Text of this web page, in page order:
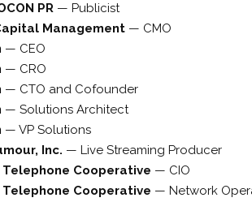
PR — Publicist
Management — CMO
— CEO
— CRO
— CTO and Cofounder
— Solutions Architect
— VP Solutions
Inc. — Live Streaming Producer
Cooperative — CIO
Cooperative — Network